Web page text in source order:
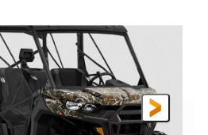
FRONT SHOCKS
Twin tube
FRONT/REAR TIRES
25 x 8/10 x 12 in.
GROUND CLEARANCE
12 in.